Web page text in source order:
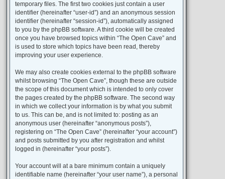
temporary files. The first two cookies just contain a user
identifier (hereinafter “user-id”) and an anonymous session
identifier (hereinafter “session-id”), automatically assigned
to you by the phpBB software. A third cookie will be created
once you have browsed topics within “The Open Cave” and
is used to store which topics have been read, thereby
improving your user experience.
We may also create cookies external to the phpBB software
whilst browsing “The Open Cave”, though these are outside
the scope of this document which is intended to only cover
the pages created by the phpBB software. The second way
in which we collect your information is by what you submit
to us. This can be, and is not limited to: posting as an
anonymous user (hereinafter “anonymous posts”),
registering on “The Open Cave” (hereinafter “your account”)
and posts submitted by you after registration and whilst
logged in (hereinafter “your posts”).
Your account will at a bare minimum contain a uniquely
identifiable name (hereinafter “your user name”), a personal